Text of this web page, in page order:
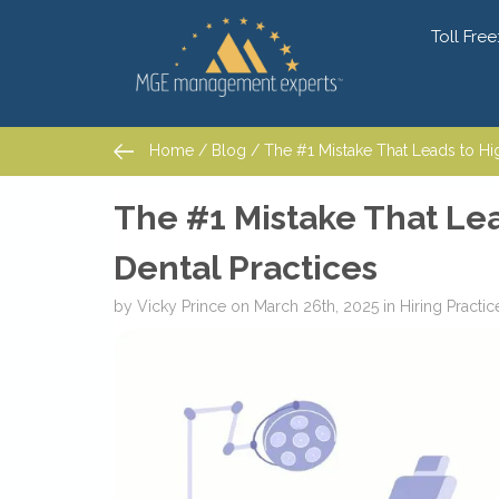
Toll Free:
Home / Blog / The #1 Mistake That Leads to
The #1 Mistake That
Dental Practices
by Vicky Prince on March 26th, 2025 in Hiring